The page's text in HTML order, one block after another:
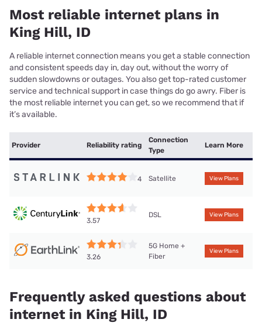
Most reliable internet plans in
King Hill, ID
A reliable internet connection means you get a stable connection
and consistent speeds day in, day out, without the worry of
sudden slowdowns or outages. You also get top-rated customer
service and technical support in case things do go awry. Fiber is
the most reliable internet you can get, so we recommend that if
it’s available.
Provider Reliability rating
Connection
Type
Learn More
4 Satellite View Plans
3.57
DSL View Plans
3.26
5G Home +
Fiber
View Plans
Frequently asked questions about
internet in King Hill, ID